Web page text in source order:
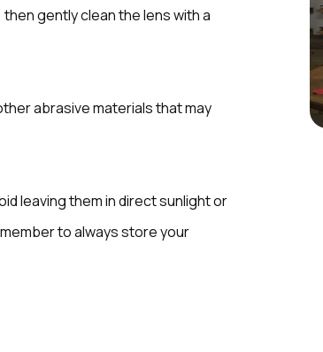
gently clean the lens with a
abrasive materials that may
leaving them in direct sunlight or
to always store your